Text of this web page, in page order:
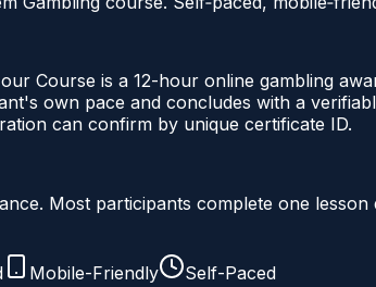
Course is a 12-hour online gambling
own pace and concludes with a
can confirm by unique certificate ID.
Most participants complete one
Mobile-Friendly
Self-Paced